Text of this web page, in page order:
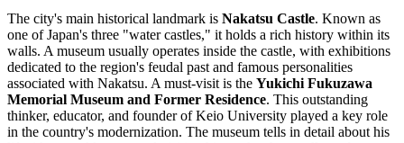
The city's main historical landmark is Nakatsu Castle. Known as
one of Japan's three "water castles," it holds a rich history within its
walls. A museum usually operates inside the castle, with exhibitions
dedicated to the region's feudal past and famous personalities
associated with Nakatsu. A must-visit is the Yukichi Fukuzawa
Memorial Museum and Former Residence. This outstanding
thinker, educator, and founder of Keio University played a key role
in the country's modernization. The museum tells in detail about his